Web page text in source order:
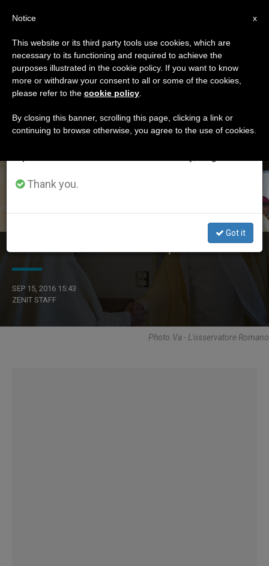
ETIQUETA
Posts Tagged ‘Prince
Mohamed Bin Zayed’
SEP 15, 2016 15:43
ZENIT STAFF
Photo.va - L'osservatore Romano
×
Important Notice
From July 27 to August 7 we will take our
annual break, taking advantage of the summer
period when less information is generated and
Thank you.
Got it
x
Notice
This website or its third party tools use cookies, which are
necessary to its functioning and required to achieve the
purposes illustrated in the cookie policy. If you want to know
more or withdraw your consent to all or some of the cookies,
please refer to the cookie policy
By closing this banner, scrolling this page, clicking a link or
continuing to browse otherwise, you agree to the use of cookies.